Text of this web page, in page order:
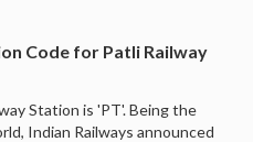
Code for Patli Railway
Station is 'PT'. Being the
Indian Railways announced